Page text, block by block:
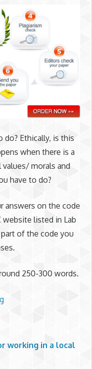
Ethically, is this
when there is a
morals and
have to do?
answers on the code
listed in Lab
of the code you
250-300 words.
working in a local